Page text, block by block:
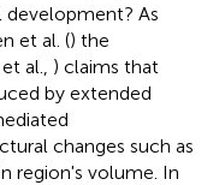
As
et al. () the
al., ) claims that
by extended
changes such as
region's volume. In